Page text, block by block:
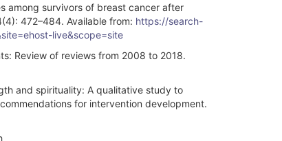
among survivors of breast cancer after
472–484. Available from: https://search-
live&scope=site
Review of reviews from 2008 to 2018.
and spirituality: A qualitative study to
for intervention development.